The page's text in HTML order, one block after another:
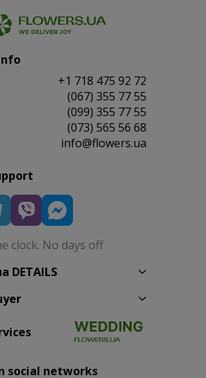
+1 718 475 92 72
(067) 355 77 55
(099) 355 77 55
(073) 565 56 68
info@flowers.ua
clock. No days off
DETAILS
social networks